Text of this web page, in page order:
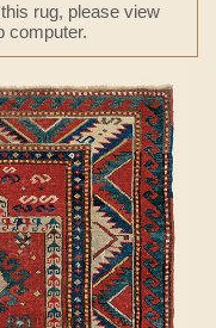
rug, please view
computer.